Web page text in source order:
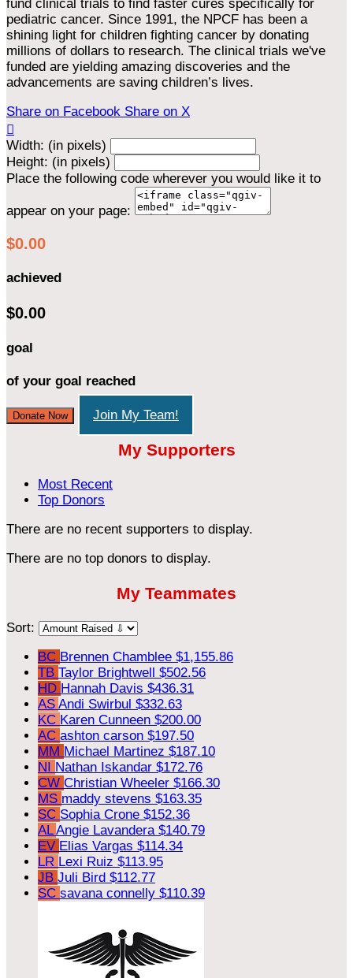
fund clinical trials to find faster cures specifically for
pediatric cancer. Since 1991, the NPCF has been a
shining light for children fighting cancer by donating
millions of dollars to research. The clinical trials we've
funded are yielding amazing discoveries and the
advancements are saving children’s lives.
Share on Facebook Share on X

Width: (in pixels)
Height: (in pixels)
Place the following code wherever you would like it to
appear on your page:
$0.00
achieved
$0.00
goal
of your goal reached
Donate Now Join My Team!
My Supporters
Most Recent
Top Donors
There are no recent supporters to display.
There are no top donors to display.
My Teammates
Sort:
BC Brennen Chamblee $1,155.86
TB Taylor Brightwell $502.56
HD Hannah Davis $436.31
AS Andi Swirbul $332.63
KC Karen Cunneen $200.00
AC ashton carson $197.50
MM Michael Martinez $187.10
NI Nathan Iskandar $172.76
CW Christian Wheeler $166.30
MS maddy stevens $163.35
SC Sophia Crone $152.36
ALAngie Lavandera $140.79
EV Elias Vargas $114.34
LR Lexi Ruiz $113.95
JB Juli Bird $112.77
SC savana connelly $110.39